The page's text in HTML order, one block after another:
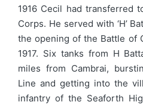
1916 Cecil had transferred
Corps. He served with ‘H’
the opening of the Battle of
1917. Six tanks from H
miles from Cambrai,
Line and getting into the
infantry of the Seaforth